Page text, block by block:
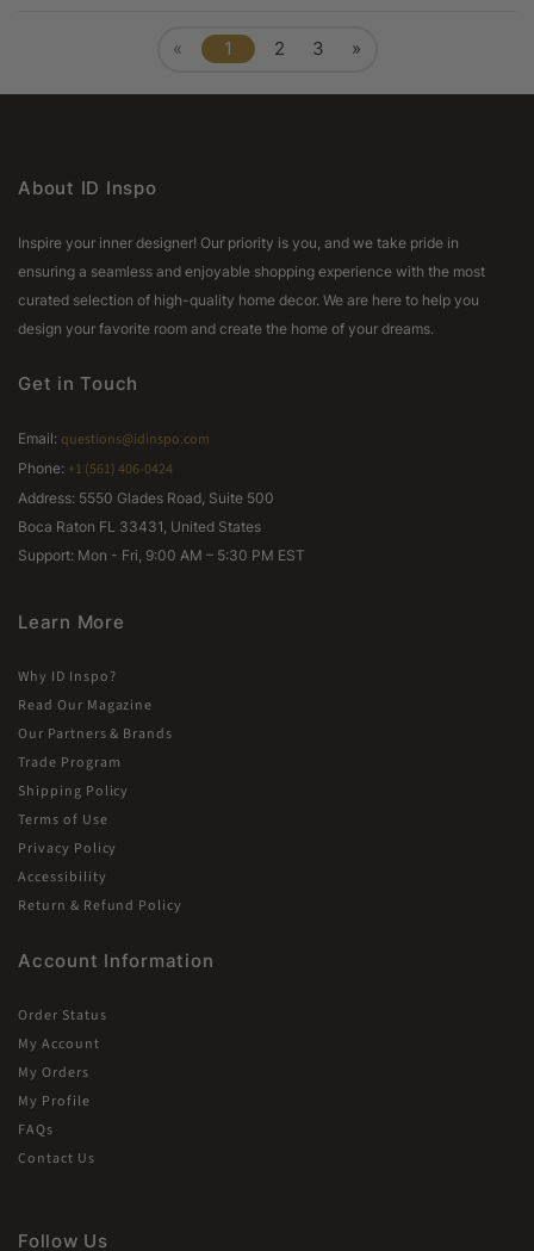
« 1 2 3 »
About ID Inspo
Inspire your inner designer! Our priority is you, and we take pride in
ensuring a seamless and enjoyable shopping experience with the most
curated selection of high-quality home decor. We are here to help you
design your favorite room and create the home of your dreams.
Get in Touch
Email: questions@idinspo.com
Phone: +1 (561) 406-0424
Address: 5550 Glades Road, Suite 500
Boca Raton FL 33431, United States
Support: Mon - Fri, 9:00 AM – 5:30 PM EST
Learn More
Why ID Inspo?
Read Our Magazine
Our Partners & Brands
Trade Program
Shipping Policy
Terms of Use
Privacy Policy
Accessibility
Return & Refund Policy
Account Information
Order Status
My Account
My Orders
My Profile
FAQs
Contact Us
Follow Us